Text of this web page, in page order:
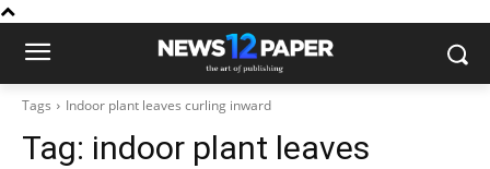
Tags Indoor plant leaves curling inward
Tag: indoor plant leaves